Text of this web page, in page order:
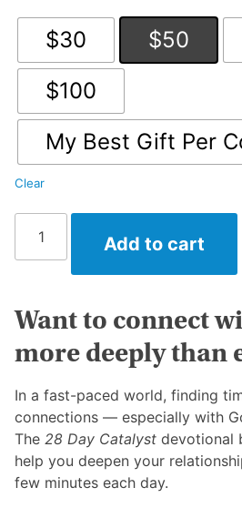
$30 $50
$100
My Best Gift Per
Clear
Catalyst
Add to cart
Want to connect
more deeply than
In a fast-paced world, finding
connections — especially with
The 28 Day Catalyst devotional
help you deepen your
few minutes each day.